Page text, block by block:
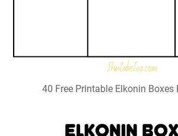
40 Free Printable Elkonin Boxes